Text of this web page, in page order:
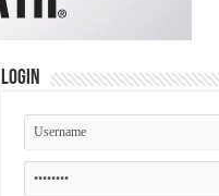
Login